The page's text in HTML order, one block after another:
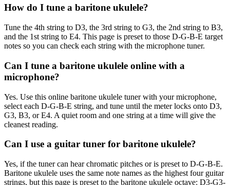
How do I tune a baritone ukulele?
Tune the 4th string to D3, the 3rd string to G3, the 2nd string to B3,
and the 1st string to E4. This page is preset to those D-G-B-E target
notes so you can check each string with the microphone tuner.
Can I tune a baritone ukulele online with a
microphone?
Yes. Use this online baritone ukulele tuner with your microphone,
select each D-G-B-E string, and tune until the meter locks onto D3,
G3, B3, or E4. A quiet room and one string at a time will give the
cleanest reading.
Can I use a guitar tuner for baritone ukulele?
Yes, if the tuner can hear chromatic pitches or is preset to D-G-B-E.
Baritone ukulele uses the same note names as the highest four guitar
strings, but this page is preset to the baritone ukulele octave: D3-G3-